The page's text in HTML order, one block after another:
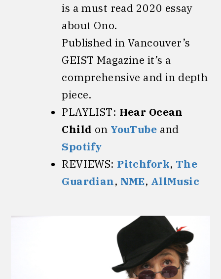
is a must read 2020 essay
about Ono.
Published in Vancouver’s
GEIST Magazine it’s a
comprehensive and in depth
piece.
PLAYLIST: Hear Ocean
Child on YouTube and
Spotify
REVIEWS: Pitchfork, The
Guardian, NME, AllMusic